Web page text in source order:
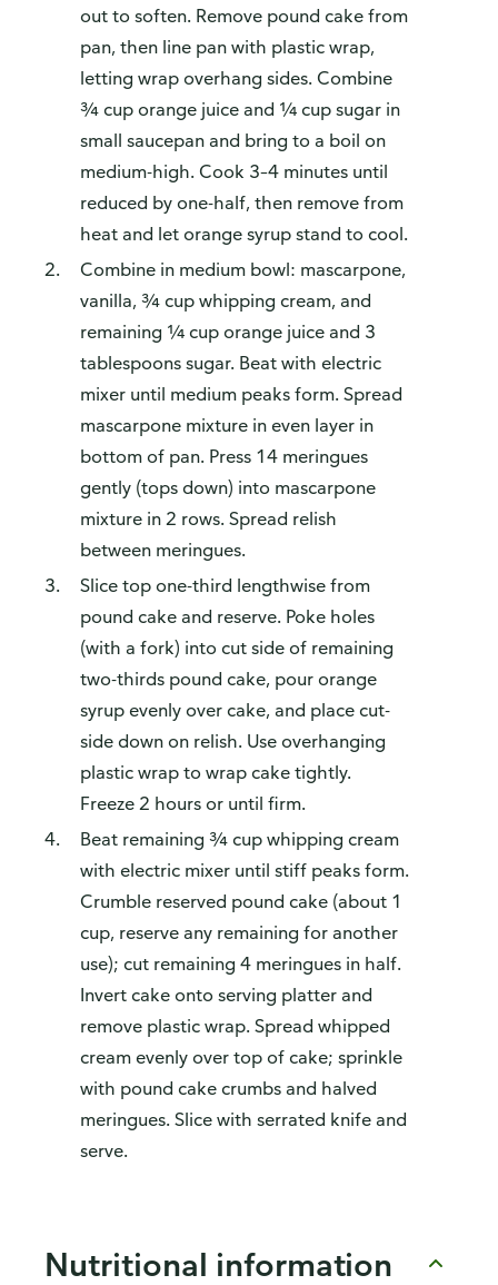
out to soften. Remove pound cake from
pan, then line pan with plastic wrap,
letting wrap overhang sides. Combine
¾ cup orange juice and ¼ cup sugar in
small saucepan and bring to a boil on
medium-high. Cook 3–4 minutes until
reduced by one-half, then remove from
heat and let orange syrup stand to cool.
Combine in medium bowl: mascarpone,
vanilla, ¾ cup whipping cream, and
remaining ¼ cup orange juice and 3
tablespoons sugar. Beat with electric
mixer until medium peaks form. Spread
mascarpone mixture in even layer in
bottom of pan. Press 14 meringues
gently (tops down) into mascarpone
mixture in 2 rows. Spread relish
between meringues.
Slice top one-third lengthwise from
pound cake and reserve. Poke holes
(with a fork) into cut side of remaining
two-thirds pound cake, pour orange
syrup evenly over cake, and place cut-
side down on relish. Use overhanging
plastic wrap to wrap cake tightly.
Freeze 2 hours or until firm.
Beat remaining ¾ cup whipping cream
with electric mixer until stiff peaks form.
Crumble reserved pound cake (about 1
cup, reserve any remaining for another
use); cut remaining 4 meringues in half.
Invert cake onto serving platter and
remove plastic wrap. Spread whipped
cream evenly over top of cake; sprinkle
with pound cake crumbs and halved
meringues. Slice with serrated knife and
serve.
Nutritional information